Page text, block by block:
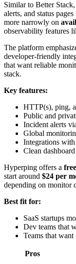
Similar to Better
alerts, and status
more narrowly on
observability features
The platform
developer-friendly
that want reliable
stack.
Key features:
HTTP(s), ping,
Public and
Incident alerts
Global
Integrations
Clean
Hyperping offers a
start around $24 per
depending on monitor
Best fit for:
SaaS startups
Dev teams that
Teams that
Pros